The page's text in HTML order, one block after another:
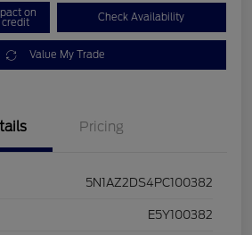
on
credit Check Availability
Value My Trade
Pricing
5N1AZ2DS4PC100382
E5Y100382